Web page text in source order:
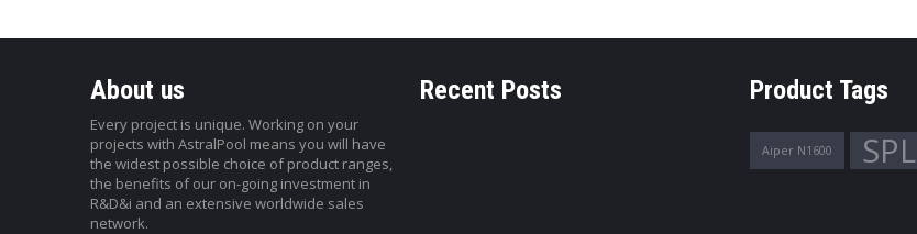
About us
Every project is unique. Working on your
projects with AstralPool means you will have
the widest possible choice of product ranges,
the benefits of our on-going investment in
R&D&i and an extensive worldwide sales
network.
Recent Posts Product Tags
Aiper N1600